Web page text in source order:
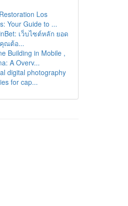
Los
Your Guide to ...
เว็บไซต์หลัก ยอด
ณต้อ...
Building in Mobile ,
A Overv...
digital photography
for cap...